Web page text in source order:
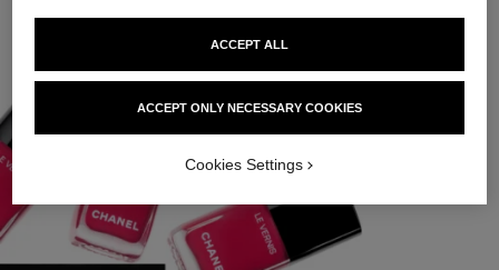
ACCEPT ONLY NECESSARY COOKIES
ACCEPT ALL
Cookies Settings